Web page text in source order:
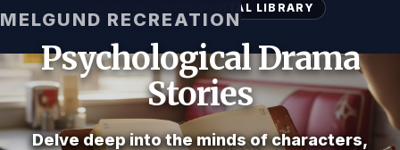
MELGUND RECREATION
SHORT STORIES DIGITAL LIBRARY
Psychological Drama
Stories
Delve deep into the minds of characters,